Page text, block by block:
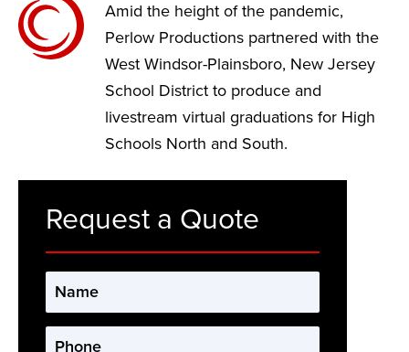
Amid the height of the pandemic,
Perlow Productions partnered with the
West Windsor-Plainsboro, New Jersey
School District to produce and
livestream virtual graduations for High
Schools North and South.
Request a Quote
Name
Phone